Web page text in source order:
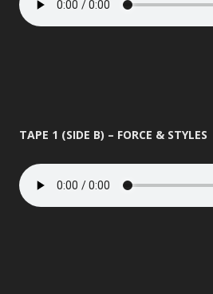
TAPE 1 (SIDE B) – FORCE & STYLES